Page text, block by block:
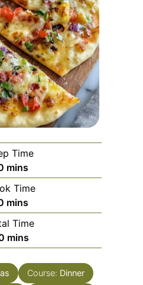
Time
minutes
mins
Time
minutes
mins
Time
minutes
mins
Course: Dinner